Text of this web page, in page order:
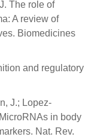
The role of
A review of
Biomedicines
and regulatory
J.; Lopez-
in body
Nat. Rev.